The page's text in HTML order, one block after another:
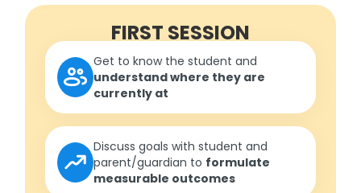
FIRST SESSION
Get to know the student and
understand where they are
currently at
Discuss goals with student and
parent/guardian to formulate
measurable outcomes